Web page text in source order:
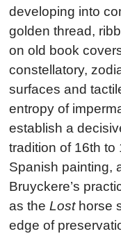
developing into
golden thread,
on old book
constellatory,
surfaces and
entropy of
establish a
tradition of 16th
Spanish painting,
Bruyckere’s
as the Lost horse
edge of